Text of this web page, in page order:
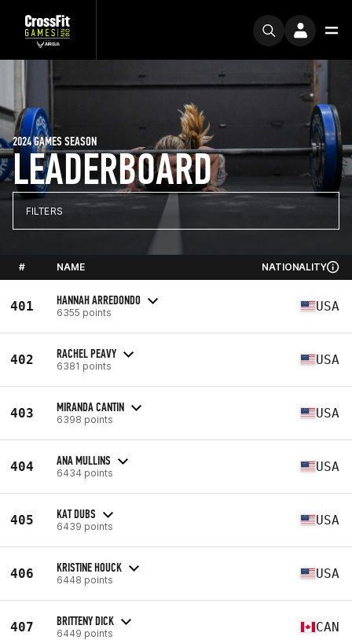
LEADERBOARD
2024 GAMES SEASON
FILTERS
# NAME NATIONALITY
401 HANNAH ARREDONDO
6355 points USA
402 RACHEL PEAVY
6381 points USA
403 MIRANDA CANTIN
6398 points USA
404 ANA MULLINS
6434 points USA
405 KAT DUBS
6439 points USA
406 KRISTINE HOUCK
6448 points USA
407 BRITTENY DICK
6449 points CAN